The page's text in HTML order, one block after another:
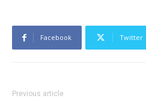
Facebook Twitter
Previous article